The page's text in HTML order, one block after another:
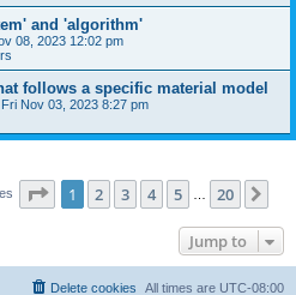
and 'algorithm'
08, 2023 12:02 pm
follows a specific material model
Fri Nov 03, 2023 8:27 pm
Page 1of 20
1 2 3 4 5 20
Jump to
All times are UTC-08:00
Delete cookies